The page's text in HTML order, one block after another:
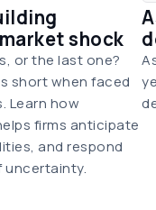
shock
or the last one?
short when faced
Learn how
firms anticipate
and respond
uncertainty.